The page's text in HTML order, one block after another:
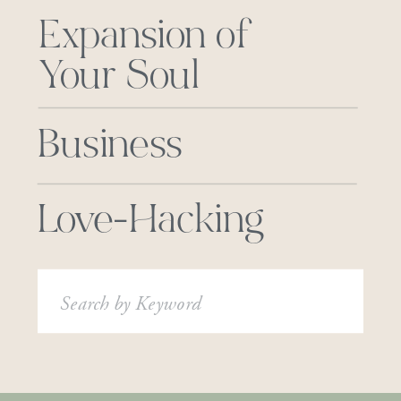
Business
Expansion of
Your Soul
Love-Hacking
Search
for: